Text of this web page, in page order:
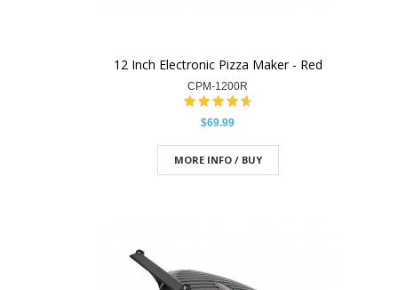
12 Inch Electronic Pizza Maker - Red
CPM-1200R
$69.99
MORE INFO / BUY